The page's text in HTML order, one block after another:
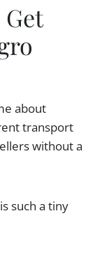
Get
about
transport
without a
such a tiny